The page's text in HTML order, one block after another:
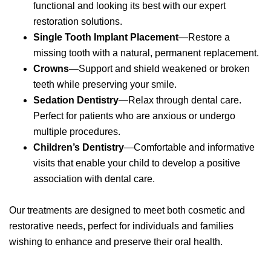
functional and looking its best with our expert
restoration solutions.
Single Tooth Implant Placement—Restore a
missing tooth with a natural, permanent replacement.
Crowns—Support and shield weakened or broken
teeth while preserving your smile.
Sedation Dentistry—Relax through dental care.
Perfect for patients who are anxious or undergo
multiple procedures.
Children’s Dentistry—Comfortable and informative
visits that enable your child to develop a positive
association with dental care.
Our treatments are designed to meet both cosmetic and
restorative needs, perfect for individuals and families
wishing to enhance and preserve their oral health.